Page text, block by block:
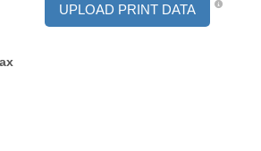
UPLOAD PRINT DATA